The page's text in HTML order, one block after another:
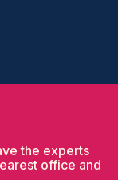
the experts
office and